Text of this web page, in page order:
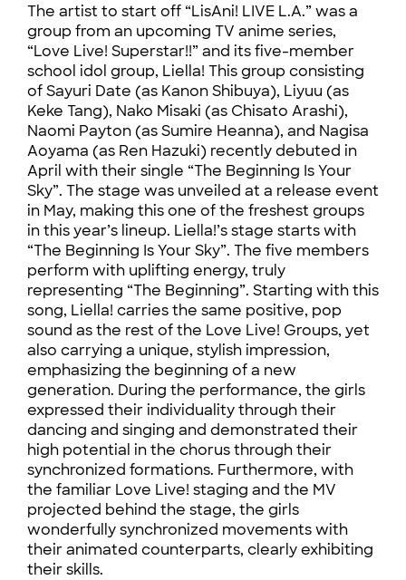
The artist to start off “LisAni! LIVE L.A.” was a
group from an upcoming TV anime series,
“Love Live! Superstar!!” and its five-member
school idol group, Liella! This group consisting
of Sayuri Date (as Kanon Shibuya), Liyuu (as
Keke Tang), Nako Misaki (as Chisato Arashi),
Naomi Payton (as Sumire Heanna), and Nagisa
Aoyama (as Ren Hazuki) recently debuted in
April with their single “The Beginning Is Your
Sky”. The stage was unveiled at a release event
in May, making this one of the freshest groups
in this year’s lineup. Liella!’s stage starts with
“The Beginning Is Your Sky”. The five members
perform with uplifting energy, truly
representing “The Beginning”. Starting with this
song, Liella! carries the same positive, pop
sound as the rest of the Love Live! Groups, yet
also carrying a unique, stylish impression,
emphasizing the beginning of a new
generation. During the performance, the girls
expressed their individuality through their
dancing and singing and demonstrated their
high potential in the chorus through their
synchronized formations. Furthermore, with
the familiar Love Live! staging and the MV
projected behind the stage, the girls
wonderfully synchronized movements with
their animated counterparts, clearly exhibiting
their skills.